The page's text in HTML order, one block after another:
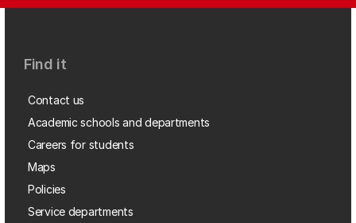
Find it
Contact us
Academic schools and departments
Careers for students
Maps
Policies
Service departments